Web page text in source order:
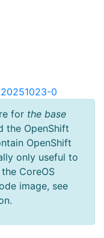
0
for the base
the OpenShift
OpenShift
only useful to
CoreOS
image, see